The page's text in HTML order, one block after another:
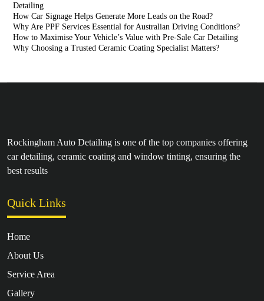
Detailing
How Car Signage Helps Generate More Leads on the Road?
Why Are PPF Services Essential for Australian Driving Conditions?
How to Maximise Your Vehicle’s Value with Pre-Sale Car Detailing
Why Choosing a Trusted Ceramic Coating Specialist Matters?
Rockingham Auto Detailing is one of the top companies offering
car detailing, ceramic coating and window tinting, ensuring the
best results
Quick Links
Home
About Us
Service Area
Gallery